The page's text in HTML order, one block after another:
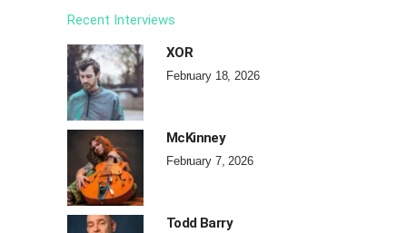
Recent Interviews
XOR
February 18, 2026
McKinney
February 7, 2026
Todd Barry